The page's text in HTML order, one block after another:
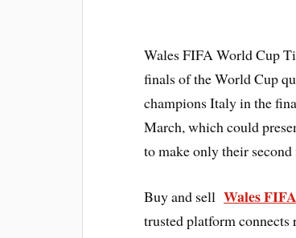
Wales FIFA World Cup
finals of the World Cup
champions Italy in the
March, which could
to make only their
Buy and sell Wales
trusted platform